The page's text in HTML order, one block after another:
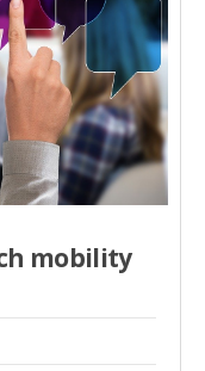
mobility